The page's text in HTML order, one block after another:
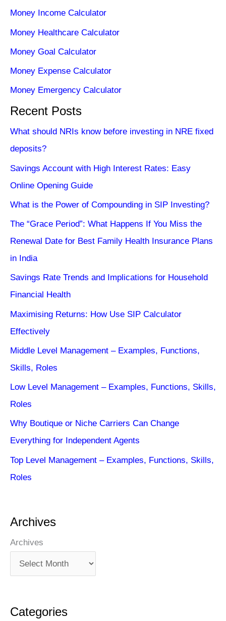
Money Income Calculator
Money Healthcare Calculator
Money Goal Calculator
Money Expense Calculator
Money Emergency Calculator
Recent Posts
What should NRIs know before investing in NRE fixed
deposits?
Savings Account with High Interest Rates: Easy
Online Opening Guide
What is the Power of Compounding in SIP Investing?
The “Grace Period”: What Happens If You Miss the
Renewal Date for Best Family Health Insurance Plans
in India
Savings Rate Trends and Implications for Household
Financial Health
Maximising Returns: How Use SIP Calculator
Effectively
Middle Level Management – Examples, Functions,
Skills, Roles
Low Level Management – Examples, Functions, Skills,
Roles
Why Boutique or Niche Carriers Can Change
Everything for Independent Agents
Top Level Management – Examples, Functions, Skills,
Roles
Archives
Archives
Categories